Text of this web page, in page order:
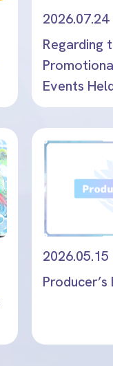
2026.07.24
Regarding
Events
and
2026.05.15